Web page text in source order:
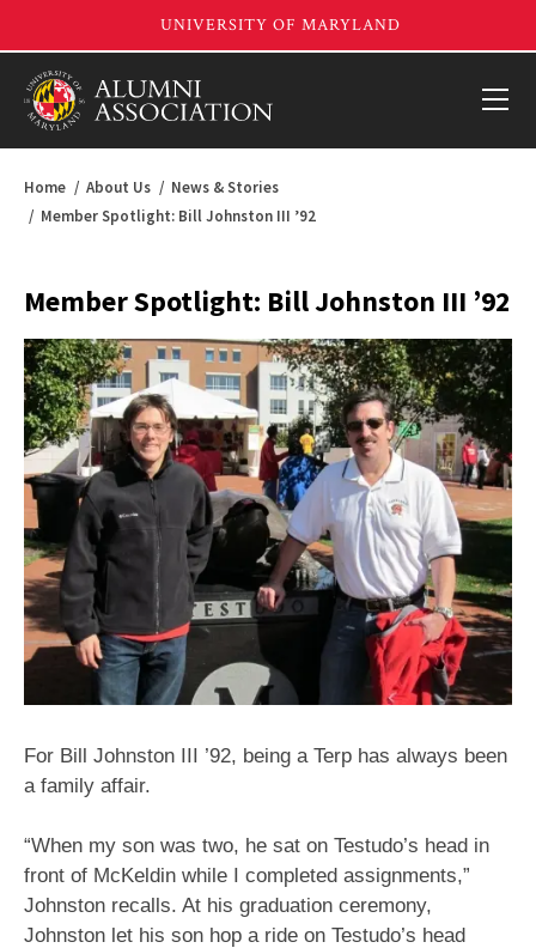
Home About Us
News & Stories
Member Spotlight: Bill Johnston III ’92
Member Spotlight: Bill Johnston III ’92
For Bill Johnston III ’92, being a Terp has always been
a family affair.
“When my son was two, he sat on Testudo’s head in
front of McKeldin while I completed assignments,”
Johnston recalls. At his graduation ceremony,
Johnston let his son hop a ride on Testudo’s head